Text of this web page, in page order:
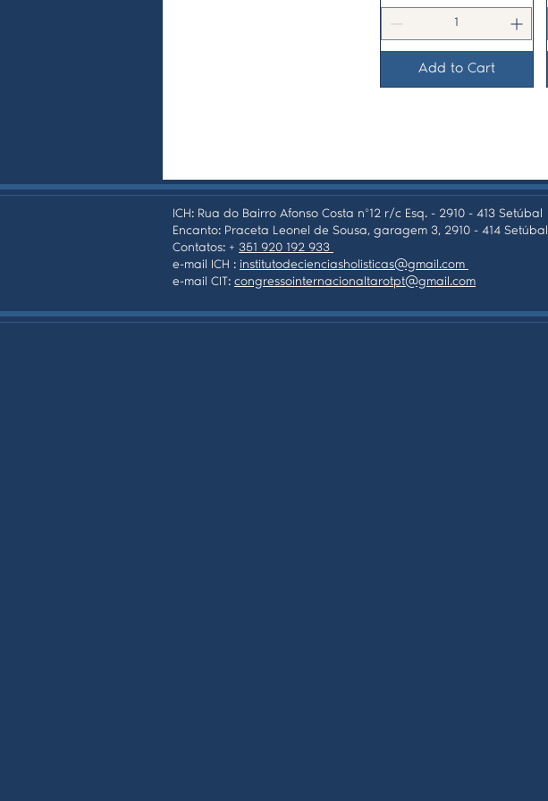
Add to Cart
ICH: Rua do Bairro Afonso Costa nº12 r/c Esq. - 2910 - 413 Setúbal
Encanto: Praceta Leonel de Sousa, garagem 3, 2910 - 414 Setúbal
Contatos: + 351 920 192 933
e-mail ICH : institutodecienciasholisticas@gmail.com
e-mail CIT: congressointernacionaltarotpt@gmail.com